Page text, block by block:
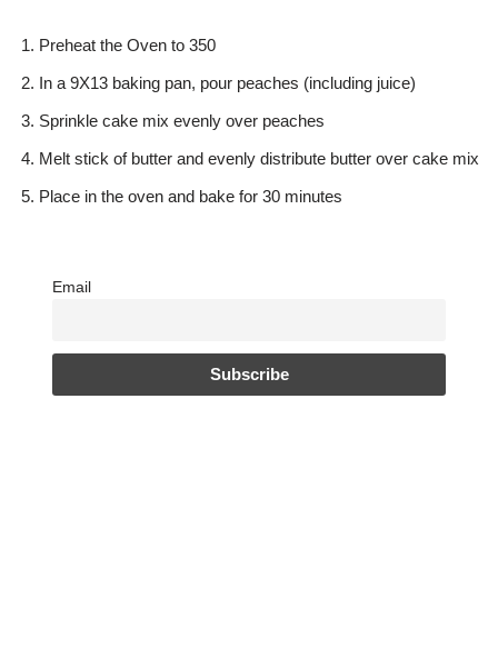
Preheat the Oven to 350
In a 9X13 baking pan, pour peaches (including juice)
Sprinkle cake mix evenly over peaches
Melt stick of butter and evenly distribute butter over cake mix
Place in the oven and bake for 30 minutes
Email